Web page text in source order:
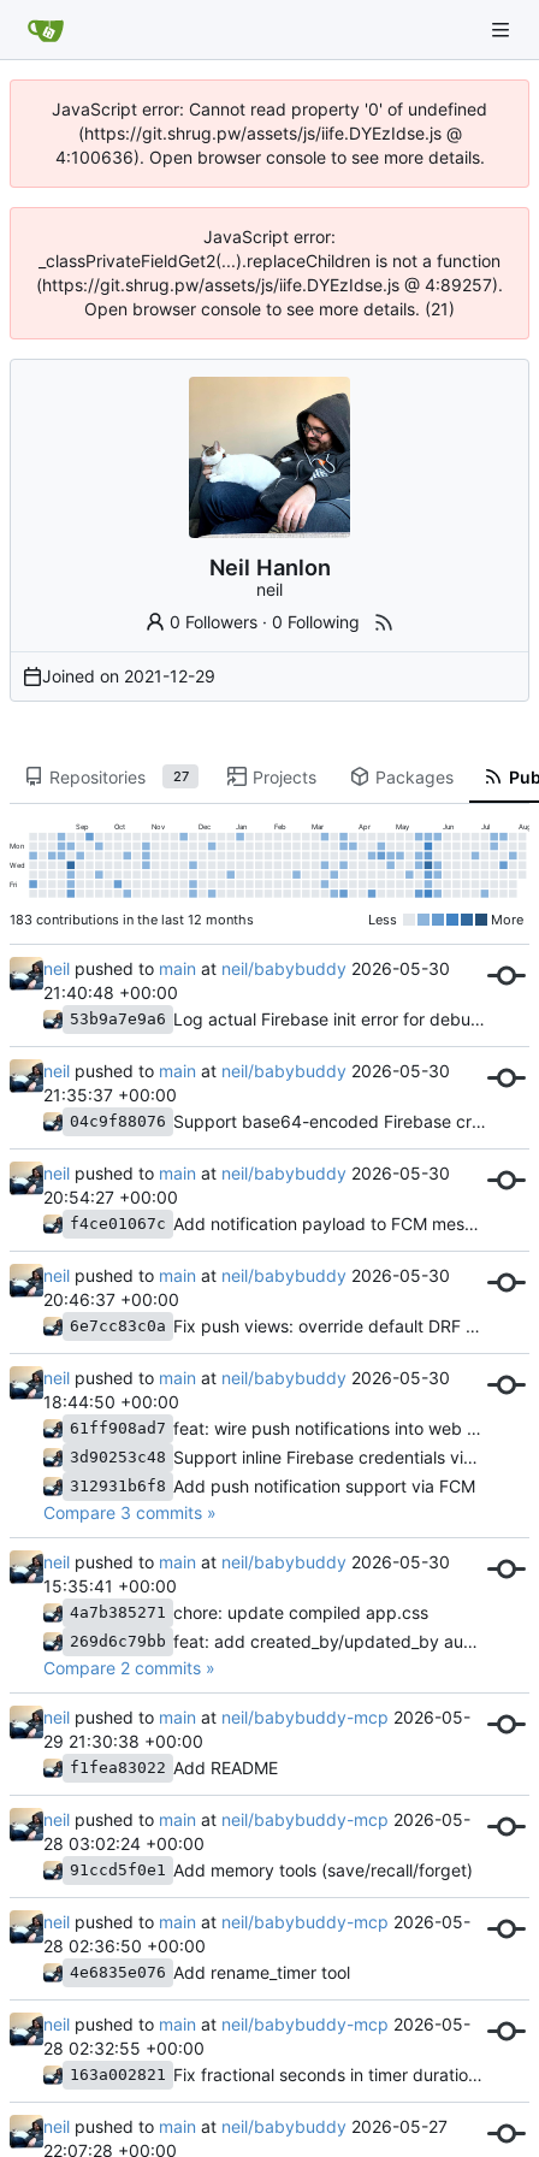
JavaScript error: Cannot read property '0' of undefined
(https://git.shrug.pw/assets/js/iife.DYEzIdse.js @
4:100636). Open browser console to see more details.
JavaScript error:
_classPrivateFieldGet2(...).replaceChildren is not a function
(https://git.shrug.pw/assets/js/iife.DYEzIdse.js @ 4:89257).
Open browser console to see more details. (21)
Neil Hanlon
neil
0 Followers ·0 Following
Joined on 2021-12-29
Repositories 27 Projects Packages
Sep Oct Nov Dec Jan Feb Mar Apr May Jun Jul Aug
Mon
Wed
Fri
183 contributions in the last 12 months Less More
neil pushed to main at neil/babybuddy 2026-05-30
21:40:48 +00:00
53b9a7e9a6 Log actual Firebase init error for debugging
neil pushed to main at neil/babybuddy 2026-05-30
21:35:37 +00:00
04c9f88076 Support base64-encoded Firebase credentials (FIREBASE_CREDENTIALS_B64)
neil pushed to main at neil/babybuddy 2026-05-30
20:54:27 +00:00
f4ce01067c Add notification payload to FCM messages
neil pushed to main at neil/babybuddy 2026-05-30
20:46:37 +00:00
6e7cc83c0a Fix push views: override default DRF permission class
neil pushed to main at neil/babybuddy 2026-05-30
18:44:50 +00:00
61ff908ad7 feat: wire push notifications into web UI and quick-start timers
3d90253c48 Support inline Firebase credentials via env var
312931b6f8 Add push notification support via FCM
Compare 3 commits »
neil pushed to main at neil/babybuddy 2026-05-30
15:35:41 +00:00
4a7b385271 chore: update compiled app.css
269d6c79bb
feat: add created_by/updated_by audit fields and timer name presets
Compare 2 commits »
neil pushed to main at neil/babybuddy-mcp 2026-05-
29 21:30:38 +00:00
f1fea83022 Add README
neil pushed to main at neil/babybuddy-mcp 2026-05-
28 03:02:24 +00:00
91ccd5f0e1 Add memory tools (save/recall/forget)
neil pushed to main at neil/babybuddy-mcp 2026-05-
28 02:36:50 +00:00
4e6835e076 Add rename_timer tool
neil pushed to main at neil/babybuddy-mcp 2026-05-
28 02:32:55 +00:00
163a002821 Fix fractional seconds in timer duration parsing
neil pushed to main at neil/babybuddy 2026-05-27
22:07:28 +00:00